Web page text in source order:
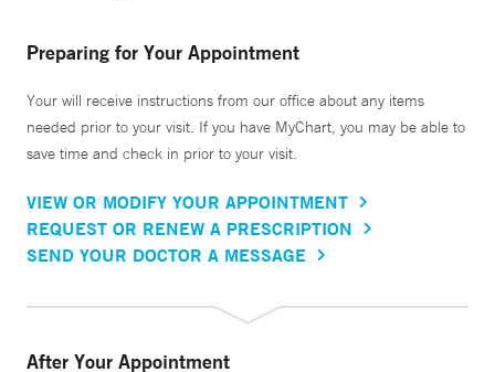
Preparing for Your Appointment
Your will receive instructions from our office about any items
needed prior to your visit. If you have MyChart, you may be able to
save time and check in prior to your visit.
VIEW OR MODIFY YOUR APPOINTMENT
REQUEST OR RENEW A PRESCRIPTION
SEND YOUR DOCTOR A MESSAGE
After Your Appointment